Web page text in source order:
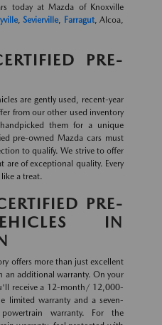
today at Mazda of Knoxville
,Sevierville, Farragut, Alcoa,
PRE-
are gently used, recent-year
from our other used inventory
them for a unique
pre-owned Mazda cars must
to qualify. We strive to offer
are of exceptional quality. Every
a treat.
PRE-
IN
offers more than just excellent
an additional warranty. On your
receive a 12-month/ 12,000-
limited warranty and a seven-
warranty. For the